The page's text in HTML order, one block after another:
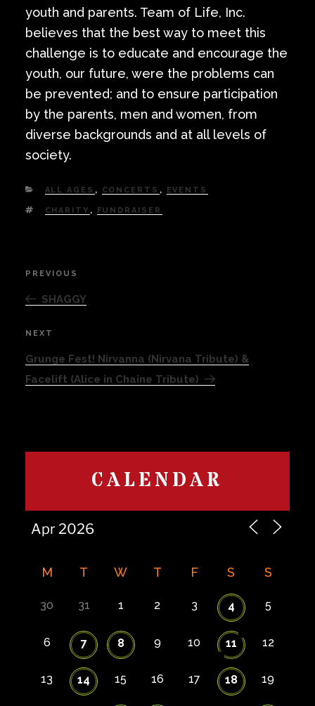
youth and parents. Team of Life, Inc.
believes that the best way to meet this
challenge is to educate and encourage the
youth, our future, were the problems can
be prevented; and to ensure participation
by the parents, men and women, from
diverse backgrounds and at all levels of
society.
CATEGORIES
ALL AGES , CONCERTS , EVENTS
TAGS
CHARITY , FUNDRAISER
Post
navigation
Previous
Post
PREVIOUS
SHAGGY
Next
Post
NEXT
Grunge Fest! Nirvanna (Nirvana Tribute) &
Facelift (Alice in Chaine Tribute)
CALENDAR
M T W T F S S
30 31 1 2 3 4 5
6 7 8 9 10 11 12
13 14 15 16 17 18 19